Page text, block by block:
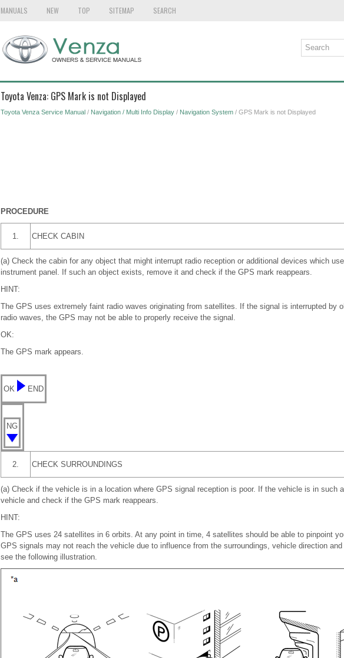
MANUALS NEW TOP SITEMAP SEARCH
Toyota Venza: GPS Mark is not Displayed
Toyota Venza Service Manual/ Navigation / Multi Info Display/ Navigation System/ GPS Mark is not Displayed
PROCEDURE
1. CHECK CABIN
(a) Check the cabin for any object that might interrupt radio reception or additional devices which
instrument panel. If such an object exists, remove it and check if the GPS mark reappears.
HINT:
The GPS uses extremely faint radio waves originating from satellites. If the signal is interrupted by
radio waves, the GPS may not be able to properly receive the signal.
OK:
The GPS mark appears.
OK END
NG
2. CHECK SURROUNDINGS
(a) Check if the vehicle is in a location where GPS signal reception is poor. If the vehicle is in such
vehicle and check if the GPS mark reappears.
HINT:
The GPS uses 24 satellites in 6 orbits. At any point in time, 4 satellites should be able to pinpoint
GPS signals may not reach the vehicle due to influence from the surroundings, vehicle direction
see the following illustration.